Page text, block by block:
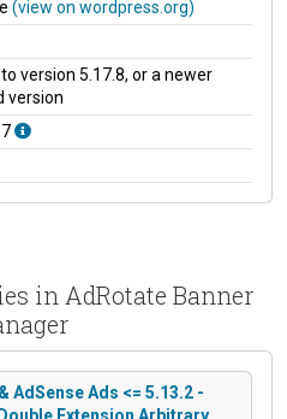
(view on wordpress.org)
version 5.17.8, or a newer
version
in AdRotate Banner
AdSense Ads <= 5.13.2 -